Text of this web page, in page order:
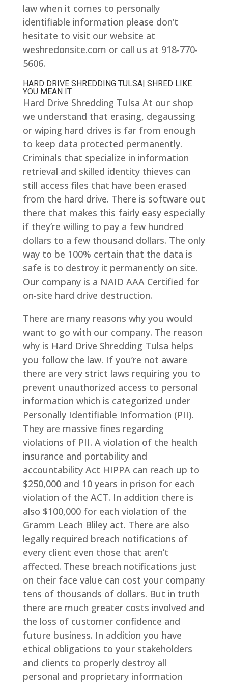
law when it comes to personally
identifiable information please don’t
hesitate to visit our website at
weshredonsite.com or call us at 918-770-
5606.
HARD DRIVE SHREDDING TULSA| SHRED LIKE
YOU MEAN IT
Hard Drive Shredding Tulsa At our shop
we understand that erasing, degaussing
or wiping hard drives is far from enough
to keep data protected permanently.
Criminals that specialize in information
retrieval and skilled identity thieves can
still access files that have been erased
from the hard drive. There is software out
there that makes this fairly easy especially
if they’re willing to pay a few hundred
dollars to a few thousand dollars. The only
way to be 100% certain that the data is
safe is to destroy it permanently on site.
Our company is a NAID AAA Certified for
on-site hard drive destruction.
There are many reasons why you would
want to go with our company. The reason
why is Hard Drive Shredding Tulsa helps
you follow the law. If you’re not aware
there are very strict laws requiring you to
prevent unauthorized access to personal
information which is categorized under
Personally Identifiable Information (PII).
They are massive fines regarding
violations of PII. A violation of the health
insurance and portability and
accountability Act HIPPA can reach up to
$250,000 and 10 years in prison for each
violation of the ACT. In addition there is
also $100,000 for each violation of the
Gramm Leach Bliley act. There are also
legally required breach notifications of
every client even those that aren’t
affected. These breach notifications just
on their face value can cost your company
tens of thousands of dollars. But in truth
there are much greater costs involved and
the loss of customer confidence and
future business. In addition you have
ethical obligations to your stakeholders
and clients to properly destroy all
personal and proprietary information